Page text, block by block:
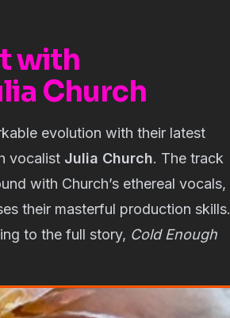
with
Church
evolution with their latest
vocalist Julia Church. The track
with Church’s ethereal vocals,
their masterful production skills.
to the full story, Cold Enough